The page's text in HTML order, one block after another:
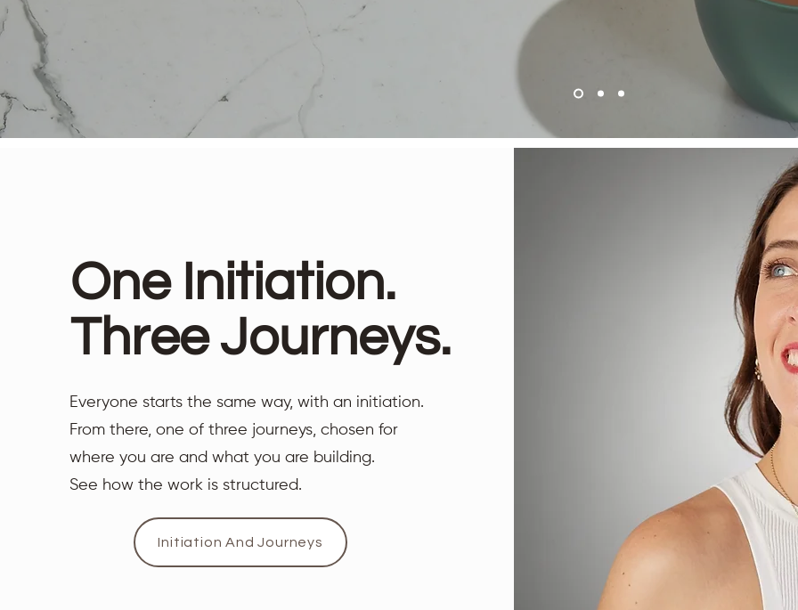
One Initiation.
Three Journeys.
Everyone starts the same way, with an initiation.
From there, one of three journeys, chosen for
where you are and what you are building.
See how the work is structured.
Initiation And Journeys